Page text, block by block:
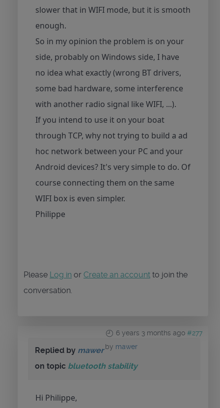
slower that in WIFI mode, but it is smooth
enough.
So in my opinion the problem is on your
side, probably on Windows side, I have
no idea what exactly (wrong BT drivers,
some bad hardware, some interference
with another radio signal like WIFI, ...).
If you intend to use it on your boat
through TCP, why not trying to build a ad
hoc network between your PC and your
Android devices? It's very simple to do. Of
course connecting them on the same
WIFI box is even simpler.
Philippe
Please Log in or Create an account to join the
conversation.
6 years 3 months ago #277
by mawer
Replied by mawer
on topic bluetooth stability
Hi Philippe,